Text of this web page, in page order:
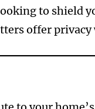
to shield
offer